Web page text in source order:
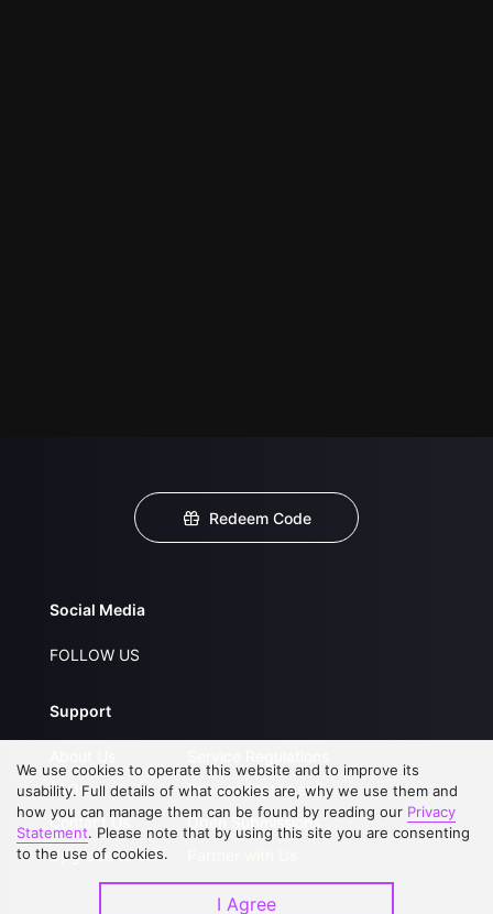
Redeem Code
Social Media
FOLLOW US
Support
FAQs
Contact Us
Upgrade to VIP
Privacy Statement
Open Submissions
We use cookies to operate this website and to improve its
usability. Full details of what cookies are, why we use them and
how you can manage them can be found by reading our Privacy
Statement. Please note that by using this site you are consenting
to the use of cookies.
I Agree